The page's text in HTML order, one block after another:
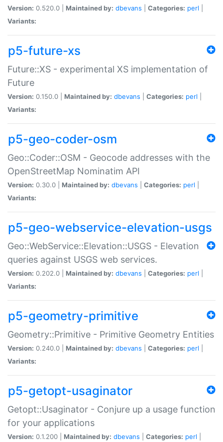
Version: 0.520.0 | Maintained by: dbevans Categories: perl
Variants:
p5-future-xs
Future::XS - experimental XS implementation of
Future
Version: 0.150.0 | Maintained by: dbevans Categories: perl
Variants:
p5-geo-coder-osm
Geo::Coder::OSM - Geocode addresses with the
OpenStreetMap Nominatim API
Version: 0.30.0 | Maintained by: dbevans Categories: perl
Variants:
p5-geo-webservice-elevation-usgs
Geo::WebService::Elevation::USGS - Elevation
queries against USGS web services.
Version: 0.202.0 | Maintained by: dbevans Categories: perl
Variants:
p5-geometry-primitive
Geometry::Primitive - Primitive Geometry Entities
Version: 0.240.0 | Maintained by: dbevans Categories: perl
Variants:
p5-getopt-usaginator
Getopt::Usaginator - Conjure up a usage function
for your applications
Version: 0.1.200 | Maintained by: dbevans Categories: perl